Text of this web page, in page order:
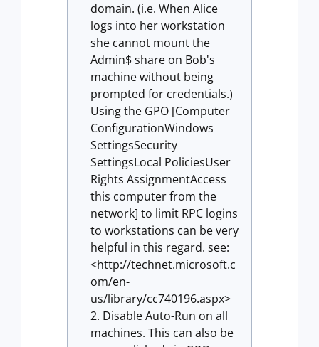
domain. (i.e. When Alice
logs into her workstation
she cannot mount the
Admin$ share on Bob's
machine without being
prompted for credentials.)
Using the GPO [Computer
ConfigurationWindows
SettingsSecurity
SettingsLocal PoliciesUser
Rights AssignmentAccess
this computer from the
network] to limit RPC logins
to workstations can be very
helpful in this regard. see:
<http://technet.microsoft.c
om/en-
us/library/cc740196.aspx>
Disable Auto-Run on all
machines. This can also be